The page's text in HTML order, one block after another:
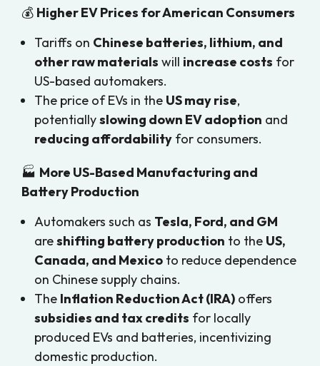
💰 Higher EV Prices for American Consumers
Tariffs on Chinese batteries, lithium, and
other raw materials will increase costs for
US-based automakers.
The price of EVs in the US may rise,
potentiallyslowing down EV adoption and
reducing affordability for consumers.
🏭 More US-Based Manufacturing and
Battery Production
Automakers such as Tesla, Ford, and GM
areshifting battery production to the US,
Canada, and Mexico to reduce dependence
on Chinese supply chains.
The Inflation Reduction Act (IRA) offers
subsidies and tax credits for locally
produced EVs and batteries, incentivizing
domestic production.